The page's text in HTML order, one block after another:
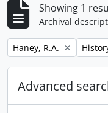
Showing 1
Archival
Remove filter:
Haney, R.A.
Advanced